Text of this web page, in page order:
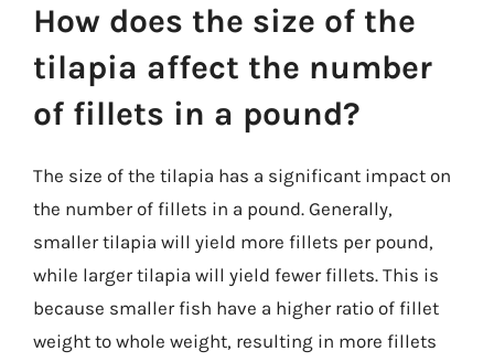
How does the size of the
tilapia affect the number
of fillets in a pound?
The size of the tilapia has a significant impact on
the number of fillets in a pound. Generally,
smaller tilapia will yield more fillets per pound,
while larger tilapia will yield fewer fillets. This is
because smaller fish have a higher ratio of fillet
weight to whole weight, resulting in more fillets